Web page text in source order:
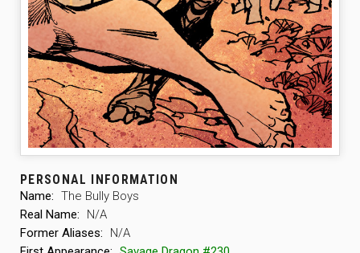
PERSONAL INFORMATION
Name: The Bully Boys
Real Name:
N/A
Former Aliases:
N/A